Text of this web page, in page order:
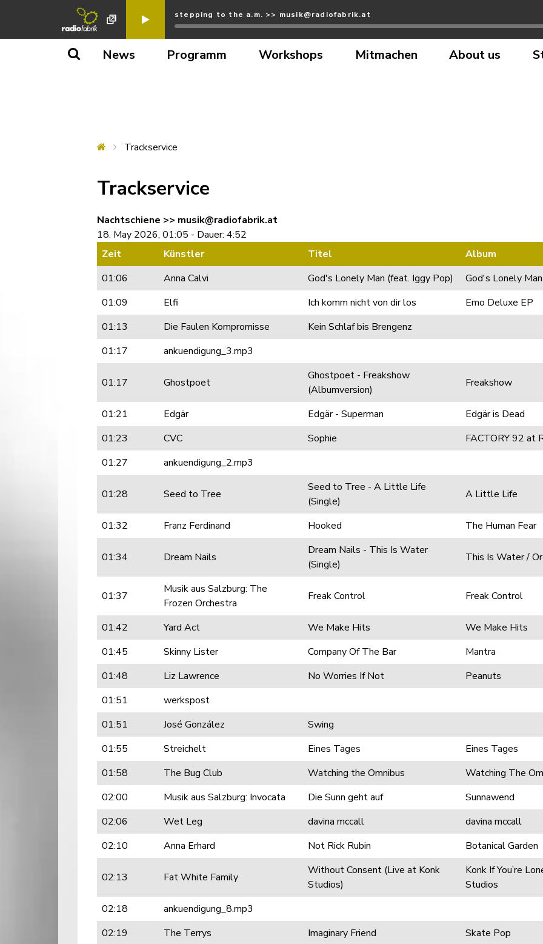
stepping to the a.m. >> musik@radiofabrik.at
News Programm Workshops Mitmachen About us
Trackservice
Trackservice
Nachtschiene >> musik@radiofabrik.at
18. May 2026, 01:05 - Dauer: 4:52
Zeit
Künstler Titel
Album
01:06
Anna Calvi God's Lonely Man (feat. Iggy Pop)
God's Lonely Man
01:09
Elfi Ich komm nicht von dir los
Emo Deluxe EP
01:13
Die Faulen Kompromisse
Kein Schlaf bis Brengenz
01:17
ankuendigung_3.mp3
01:17 Ghostpoet
Ghostpoet - Freakshow
(Albumversion)
Freakshow
01:21 Edgär Edgär - Superman
Edgär is Dead
01:23
CVC Sophie
FACTORY 92 at
01:27
ankuendigung_2.mp3
01:28 Seed to Tree
Seed to Tree - A Little Life
(Single)
A Little Life
01:32 Franz Ferdinand Hooked The Human Fear
01:34 Dream Nails
Dream Nails - This Is Water
(Single)
This Is Water /
01:37
Musik aus Salzburg: The
Frozen Orchestra
Freak Control Freak Control
01:42 Yard Act We Make Hits
We Make Hits
01:45
Skinny Lister Company Of The Bar
Mantra
01:48
Liz Lawrence No Worries If Not
Peanuts
01:51
werkspost
01:51
José González
Swing
01:55
Streichelt Eines Tages
Eines Tages
01:58
The Bug Club Watching the Omnibus
Watching The
02:00
Musik aus Salzburg: Invocata Die Sunn geht auf
Sunnawend
02:06
Wet Leg davina mccall
davina mccall
02:10
Anna Erhard Not Rick Rubin Botanical Garden
02:13 Fat White Family
Without Consent (Live at Konk
Studios)
Konk If You’re
Studios
02:18
ankuendigung_8.mp3
02:19
The Terrys Imaginary Friend
Skate Pop